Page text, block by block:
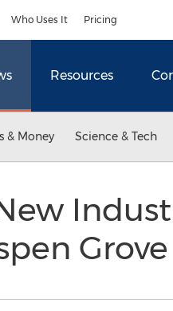
Who Uses It Pricing
Resources
& Money Science & Tech